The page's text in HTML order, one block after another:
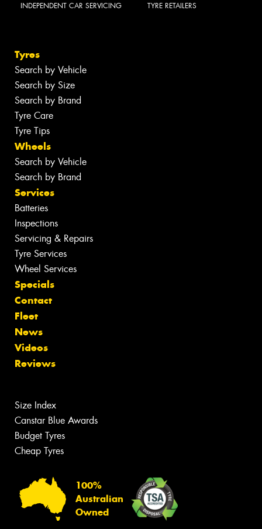
INDEPENDENT CAR SERVICING TYRE RETAILERS
Tyres
Search by Vehicle
Search by Size
Search by Brand
Tyre Care
Tyre Tips
Wheels
Search by Vehicle
Search by Brand
Services
Batteries
Inspections
Servicing & Repairs
Tyre Services
Wheel Services
Specials
Contact
Fleet
News
Videos
Reviews
Size Index
Canstar Blue Awards
Budget Tyres
Cheap Tyres
100%
Australian
Owned